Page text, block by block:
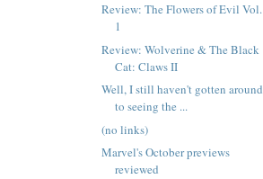
Review: The Flowers of Evil Vol.
1
Review: Wolverine & The Black
Cat: Claws II
Well, I still haven't gotten around
to seeing the ...
(no links)
Marvel's October previews
reviewed